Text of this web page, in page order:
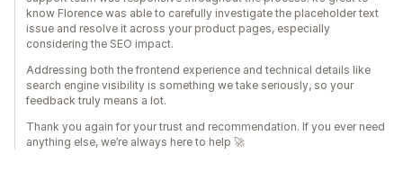
know Florence was able to carefully investigate the placeholder text
issue and resolve it across your product pages, especially
considering the SEO impact.
Addressing both the frontend experience and technical details like
search engine visibility is something we take seriously, so your
feedback truly means a lot.
Thank you again for your trust and recommendation. If you ever need
anything else, we’re always here to help 🚀